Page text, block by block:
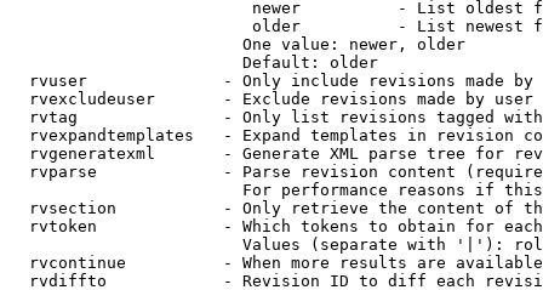
newer          - List oldest
older          - List newest
                        One value: newer, older
                        Default: older
rvuser              - Only include revisions made by
rvexcludeuser       - Exclude revisions made by user
rvtag               - Only list revisions tagged
rvexpandtemplates   - Expand templates in revision
rvgeneratexml       - Generate XML parse tree for
rvparse             - Parse revision content
For performance reasons if
rvsection           - Only retrieve the content of
rvtoken             - Which tokens to obtain for
Values (separate with '|'):
rvcontinue          - When more results are
rvdiffto            - Revision ID to diff each